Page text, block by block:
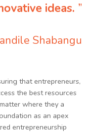
ideas. ”
Shabangu
that entrepreneurs,
the best resources
where they a
as an apex
entrepreneurship